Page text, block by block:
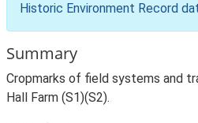
Historic Environment Record
Summary
Cropmarks of field systems and
Hall Farm (S1)(S2).